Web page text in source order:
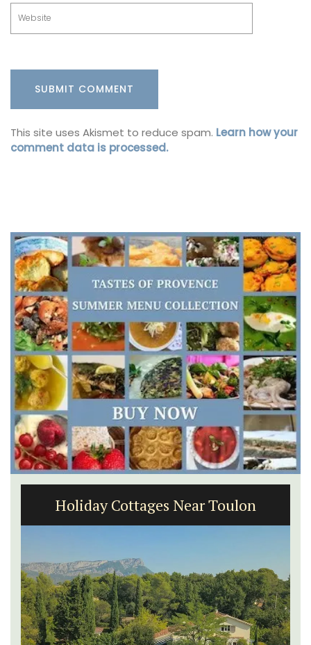
This site uses Akismet to reduce spam. Learn how your
comment data is processed.
3 Luberon Holiday Rental Cottages